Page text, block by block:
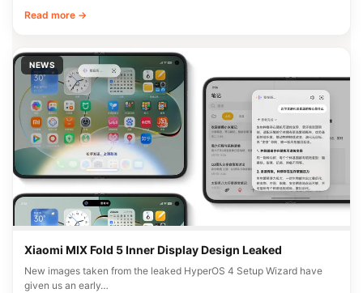
Read more →
NEWS
Xiaomi MIX Fold 5 Inner Display Design Leaked
New images taken from the leaked HyperOS 4 Setup Wizard have
given us an early…